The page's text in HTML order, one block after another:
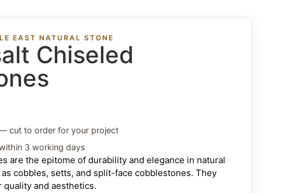
EAST NATURAL STONE
Chiseled
cut to order for your project
3 working days
are the epitome of durability and elegance in natural
cobbles, setts, and split-face cobblestones. They
and aesthetics.